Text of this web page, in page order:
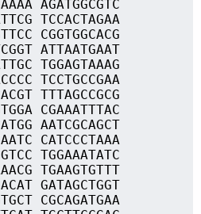
AGATGGCGTC
TCCACTAGAA
CGGTGGCACG
ATTAATGAAT
TGGAGTAAAG
TCCTGCCGAA
TTTAGCCGCG
CGAAATTTAC
AATCGCAGCT
CATCCCTAAA
TGGAAATATC
TGAAGTGTTT
GATAGCTGGT
CGCAGATGAA